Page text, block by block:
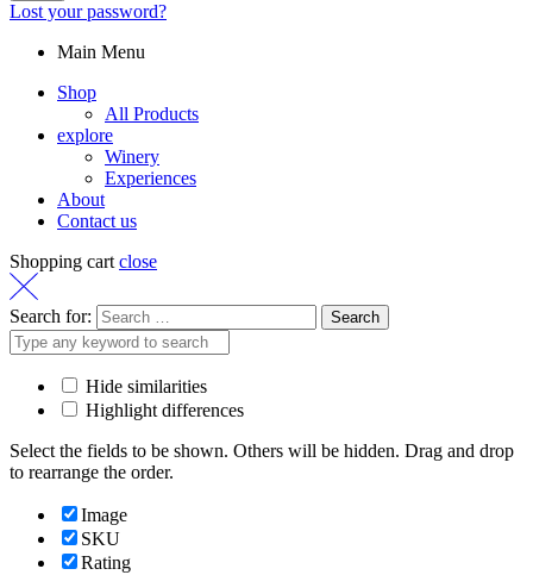
Lost your password?
Main Menu
Shop
All Products
explore
Winery
Experiences
About
Contact us
Shopping cart close
Search for:
Hide similarities
Highlight differences
Select the fields to be shown. Others will be hidden. Drag and drop
to rearrange the order.
Image
SKU
Rating